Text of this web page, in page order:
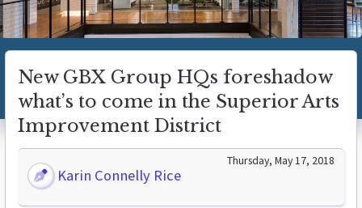
New GBX Group HQs foreshadow
what’s to come in the Superior Arts
Improvement District
Karin Connelly Rice
Thursday, May 17, 2018